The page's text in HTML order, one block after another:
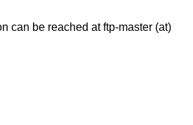
can be reached at ftp-master (at)